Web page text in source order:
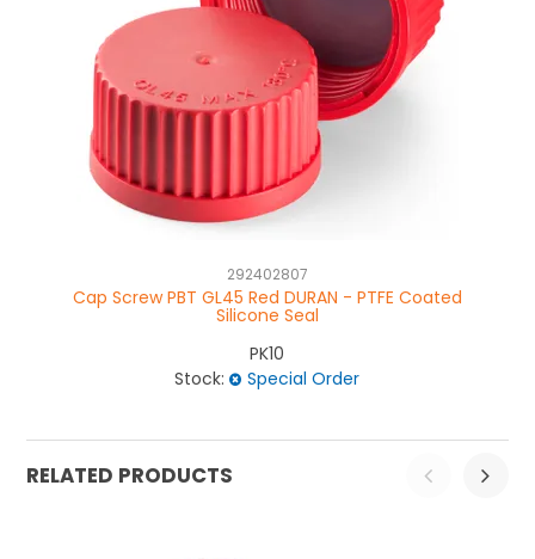
292402807
Cap Screw PBT GL45 Red DURAN - PTFE Coated
Silicone Seal
PK10
Stock:
Special Order
RELATED PRODUCTS